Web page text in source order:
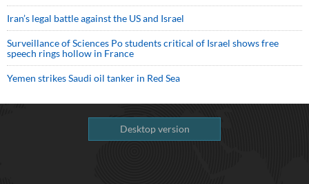
Iran’s legal battle against the US and Israel
Surveillance of Sciences Po students critical of Israel shows free
speech rings hollow in France
Yemen strikes Saudi oil tanker in Red Sea
Desktop version